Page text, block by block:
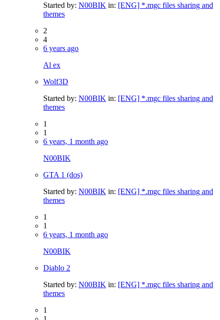
Started by: N00BIK in: [ENG] *.mgc files sharing and
themes
2
4
6 years ago
Al ex
Wolf3D
Started by: N00BIK in: [ENG] *.mgc files sharing and
themes
1
1
6 years, 1 month ago
N00BIK
GTA 1 (dos)
Started by: N00BIK in: [ENG] *.mgc files sharing and
themes
1
1
6 years, 1 month ago
N00BIK
Diablo 2
Started by: N00BIK in: [ENG] *.mgc files sharing and
themes
1